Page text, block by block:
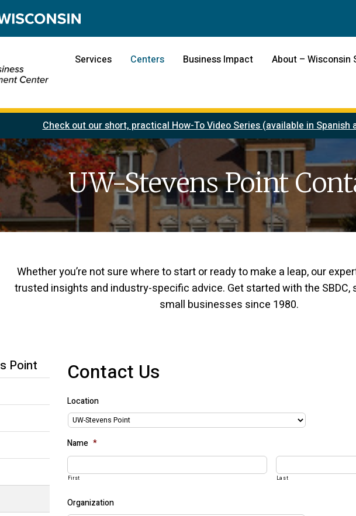
Services Centers Business Impact About – Wisconsin
Check out our short, practical How-To Video Series (available in Spanish
UW-Stevens Point
Whether you’re not sure where to start or ready to make a leap, our
trusted insights and industry-specific advice. Get started with the SBDC,
small businesses since 1980.
Point Contact Us
Location
Name *
First Last
Organization